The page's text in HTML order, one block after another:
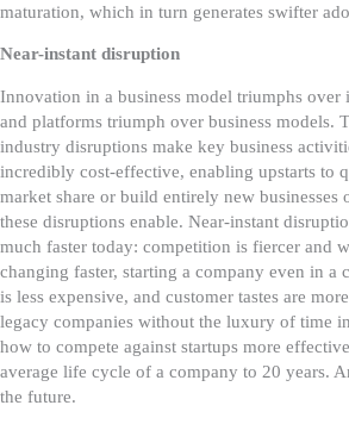
maturation, which in turn generates swifter
Near-instant disruption
Innovation in a business model triumphs over
and platforms triumph over business models.
industry disruptions make key business
incredibly cost-effective, enabling upstarts to
market share or build entirely new businesses
these disruptions enable. Near-instant
much faster today: competition is fiercer and
changing faster, starting a company even in a
is less expensive, and customer tastes are
legacy companies without the luxury of time
how to compete against startups more
average life cycle of a company to 20 years.
the future.